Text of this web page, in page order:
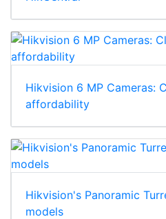
Hikvision 6 MP Cameras:
affordability
Hikvision's Panoramic
models